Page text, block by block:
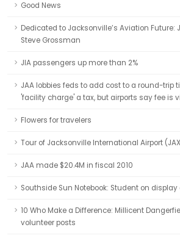
Good News
Dedicated to Jacksonville’s Aviation Future:
Steve Grossman
JIA passengers up more than 2%
JAA lobbies feds to add cost to a round-trip
'facility charge' a tax, but airports say fee is
Flowers for travelers
Tour of Jacksonville International Airport
JAA made $20.4M in fiscal 2010
Southside Sun Notebook: Student on display
10 Who Make a Difference: Millicent
volunteer posts